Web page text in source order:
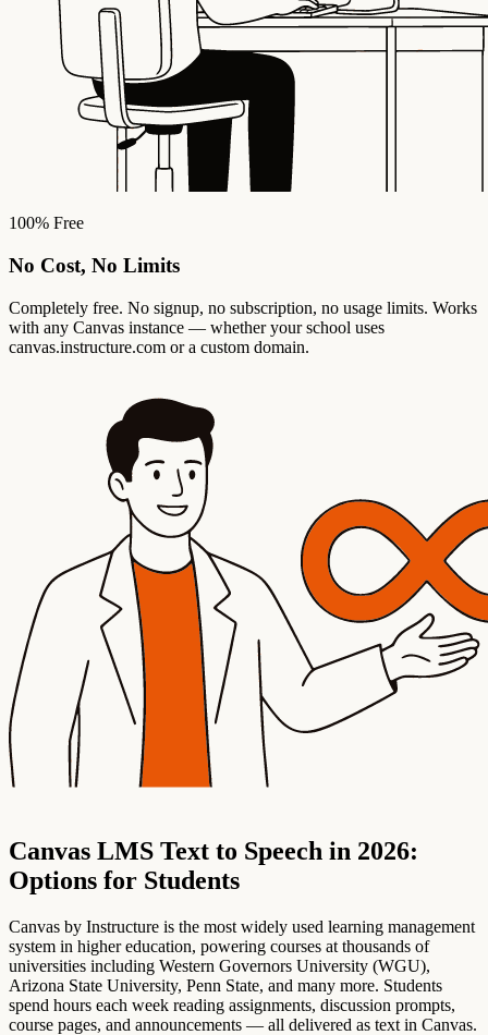
100% Free
No Cost, No Limits
Completely free. No signup, no subscription, no usage limits. Works
with any Canvas instance — whether your school uses
canvas.instructure.com or a custom domain.
Canvas LMS Text to Speech in 2026:
Options for Students
Canvas by Instructure is the most widely used learning management
system in higher education, powering courses at thousands of
universities including Western Governors University (WGU),
Arizona State University, Penn State, and many more. Students
spend hours each week reading assignments, discussion prompts,
course pages, and announcements — all delivered as text in Canvas.